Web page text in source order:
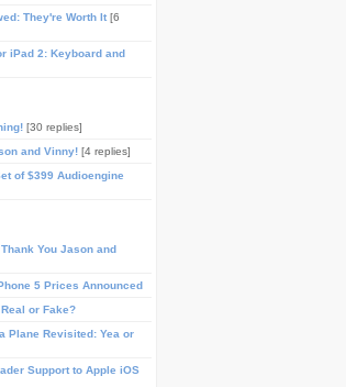
They're Worth It [6
iPad 2: Keyboard and
[30 replies]
and Vinny! [4 replies]
of $399 Audioengine
You Jason and
5 Prices Announced
or Fake?
Plane Revisited: Yea or
Support to Apple iOS